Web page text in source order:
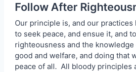
Follow After
Our principle is, and our practices
to seek peace, and ensue it, and
righteousness and the
good and welfare, and doing that
peace of all. All bloody principles